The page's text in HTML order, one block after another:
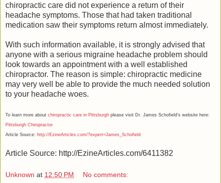
chiropractic care did not experience a return of their
headache symptoms. Those that had taken traditional
medication saw their symptoms return almost immediately.
With such information available, it is strongly advised that
anyone with a serious migraine headache problem should
look towards an appointment with a well established
chiropractor. The reason is simple: chiropractic medicine
may very well be able to provide the much needed solution
to your headache woes.
To learn more about chiropractic care in Pittsburgh please visit Dr. James Schofield's website here:
Pittsburgh Chiropractor
Article Source: http://EzineArticles.com/?expert=James_Schofield
Article Source: http://EzineArticles.com/6411382
Unknown at 12:50 PM No comments: